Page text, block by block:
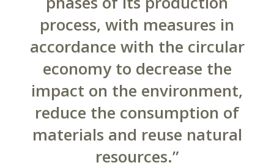
process, with measures in
accordance with the circular
economy to decrease the
impact on the environment,
reduce the consumption of
materials and reuse natural
resources.”